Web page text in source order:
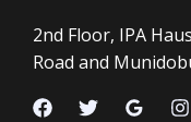
2nd Floor, IPA
Road and